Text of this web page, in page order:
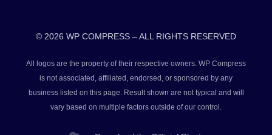
© 2026 WP COMPRESS – ALL RIGHTS RESERVED
All logos are the property of their respective owners. WP Compress
is not associated, affiliated, endorsed, or sponsored by any
business listed on this page. Result shown are not typical and will
vary based on multiple factors outside of our control.